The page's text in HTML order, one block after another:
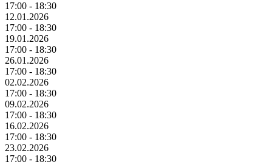
17:00 - 18:30
12.01.2026
17:00 - 18:30
19.01.2026
17:00 - 18:30
26.01.2026
17:00 - 18:30
02.02.2026
17:00 - 18:30
09.02.2026
17:00 - 18:30
16.02.2026
17:00 - 18:30
23.02.2026
17:00 - 18:30